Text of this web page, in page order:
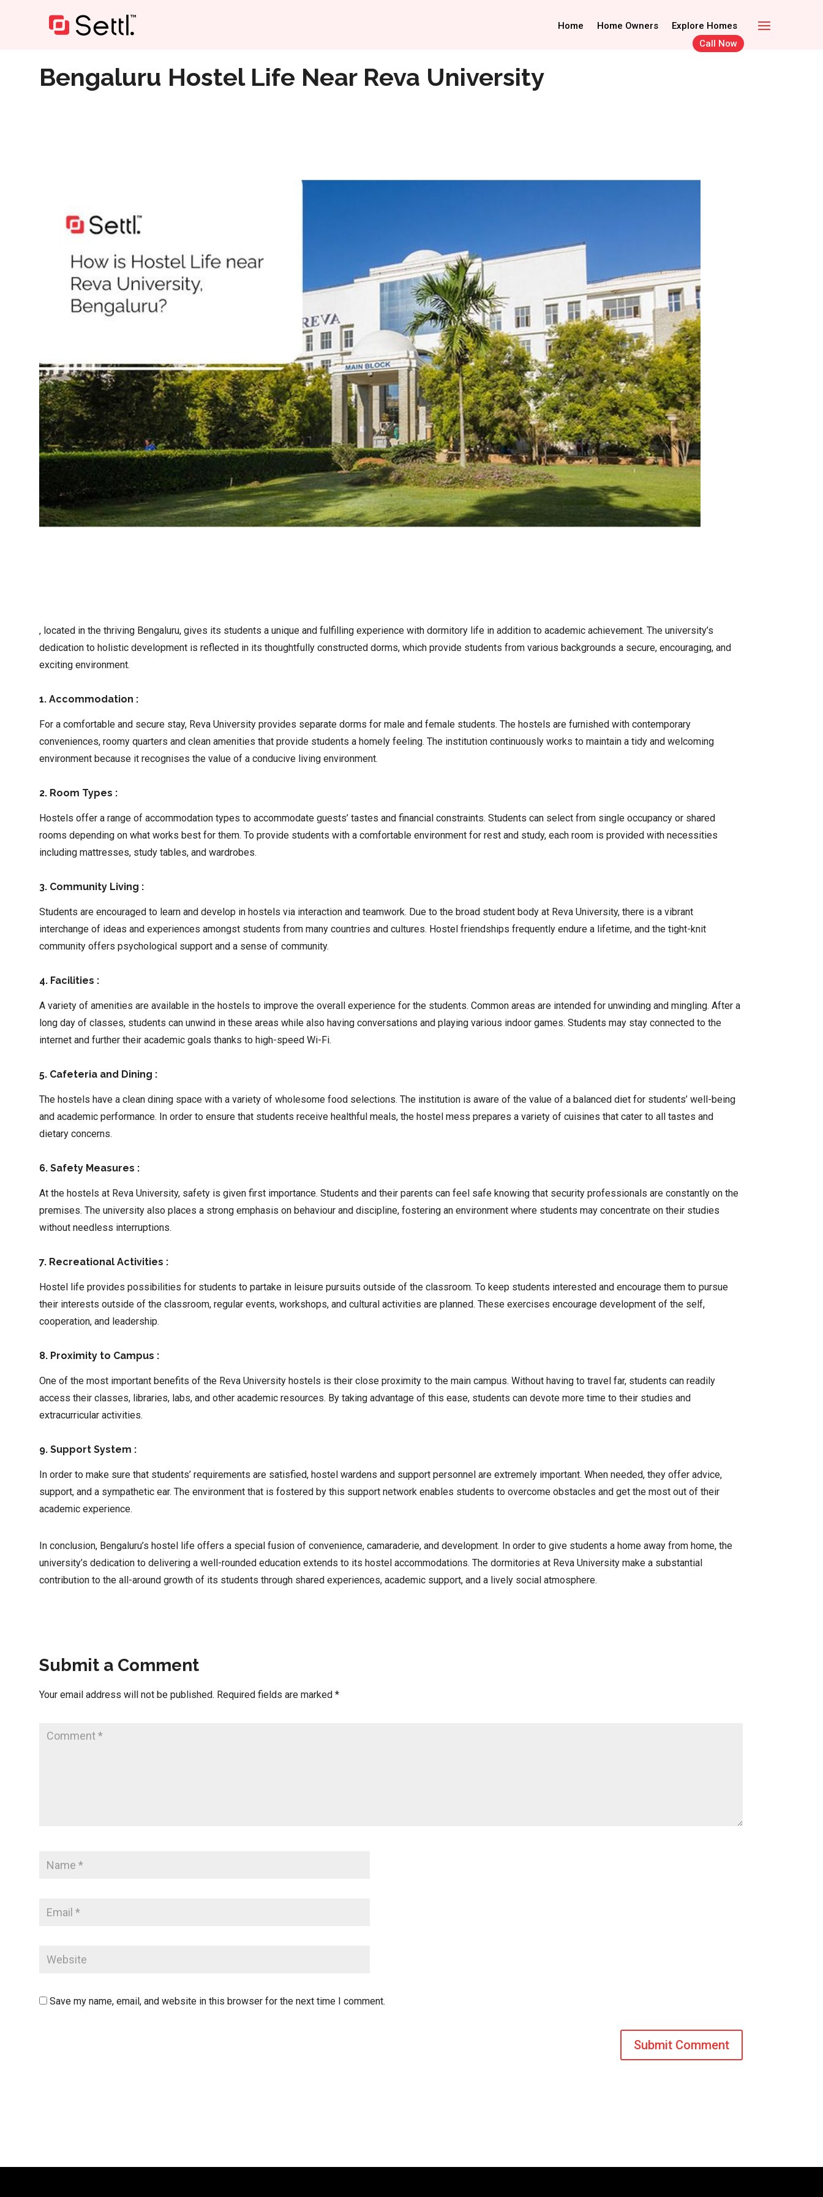
Home Owners Explore Homes Call Now
Home Home Owners
Explore Homes
Call Now
Bengaluru Hostel Life Near Reva University
, located in the thriving Bengaluru, gives its students a unique and fulfilling experience with dormitory life in addition to academic achievement. The university’s
dedication to holistic development is reflected in its thoughtfully constructed dorms, which provide students from various backgrounds a secure, encouraging, and
exciting environment.
1. Accommodation :
For a comfortable and secure stay, Reva University provides separate dorms for male and female students. The hostels are furnished with contemporary
conveniences, roomy quarters and clean amenities that provide students a homely feeling. The institution continuously works to maintain a tidy and welcoming
environment because it recognises the value of a conducive living environment.
2. Room Types :
Hostels offer a range of accommodation types to accommodate guests’ tastes and financial constraints. Students can select from single occupancy or shared
rooms depending on what works best for them. To provide students with a comfortable environment for rest and study, each room is provided with necessities
including mattresses, study tables, and wardrobes.
3. Community Living :
Students are encouraged to learn and develop in hostels via interaction and teamwork. Due to the broad student body at Reva University, there is a vibrant
interchange of ideas and experiences amongst students from many countries and cultures. Hostel friendships frequently endure a lifetime, and the tight-knit
community offers psychological support and a sense of community.
4. Facilities :
A variety of amenities are available in the hostels to improve the overall experience for the students. Common areas are intended for unwinding and mingling. After a
long day of classes, students can unwind in these areas while also having conversations and playing various indoor games. Students may stay connected to the
internet and further their academic goals thanks to high-speed Wi-Fi.
5. Cafeteria and Dining :
The hostels have a clean dining space with a variety of wholesome food selections. The institution is aware of the value of a balanced diet for students’ well-being
and academic performance. In order to ensure that students receive healthful meals, the hostel mess prepares a variety of cuisines that cater to all tastes and
dietary concerns.
6. Safety Measures :
At the hostels at Reva University, safety is given first importance. Students and their parents can feel safe knowing that security professionals are constantly on the
premises. The university also places a strong emphasis on behaviour and discipline, fostering an environment where students may concentrate on their studies
without needless interruptions.
7. Recreational Activities :
Hostel life provides possibilities for students to partake in leisure pursuits outside of the classroom. To keep students interested and encourage them to pursue
their interests outside of the classroom, regular events, workshops, and cultural activities are planned. These exercises encourage development of the self,
cooperation, and leadership.
8. Proximity to Campus :
One of the most important benefits of the Reva University hostels is their close proximity to the main campus. Without having to travel far, students can readily
access their classes, libraries, labs, and other academic resources. By taking advantage of this ease, students can devote more time to their studies and
extracurricular activities.
9. Support System :
In order to make sure that students’ requirements are satisfied, hostel wardens and support personnel are extremely important. When needed, they offer advice,
support, and a sympathetic ear. The environment that is fostered by this support network enables students to overcome obstacles and get the most out of their
academic experience.
In conclusion, Bengaluru’s hostel life offers a special fusion of convenience, camaraderie, and development. In order to give students a home away from home, the
university’s dedication to delivering a well-rounded education extends to its hostel accommodations. The dormitories at Reva University make a substantial
contribution to the all-around growth of its students through shared experiences, academic support, and a lively social atmosphere.
Submit a Comment
Your email address will not be published. Required fields are marked *
Save my name, email, and website in this browser for the next time I comment.